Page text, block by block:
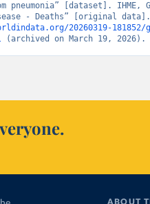
pneumonia” [dataset]. IHME,
20260319-181852/
(archived on March 19, 2026).
ABOUT